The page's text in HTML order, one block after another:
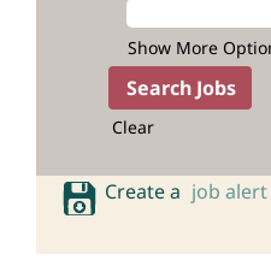
Show More
Clear
Create a job alert